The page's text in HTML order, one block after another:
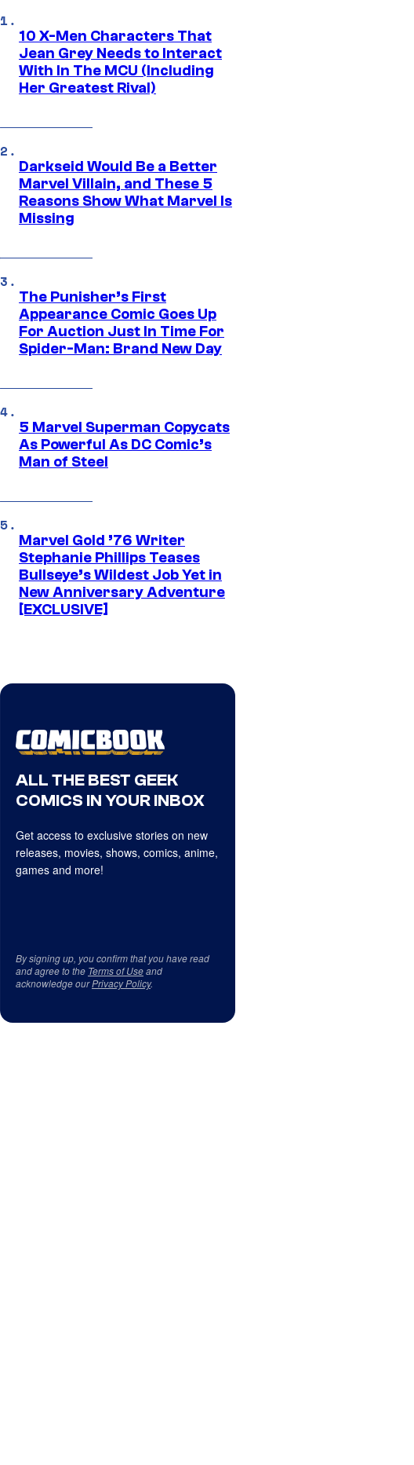
10 X-Men Characters That
Jean Grey Needs to Interact
With In The MCU (Including
Her Greatest Rival)
Darkseid Would Be a Better
Marvel Villain, and These 5
Reasons Show What Marvel Is
Missing
The Punisher’s First
Appearance Comic Goes Up
For Auction Just In Time For
Spider-Man: Brand New Day
5 Marvel Superman Copycats
As Powerful As DC Comic’s
Man of Steel
Marvel Gold ’76 Writer
Stephanie Phillips Teases
Bullseye’s Wildest Job Yet in
New Anniversary Adventure
[EXCLUSIVE]
ALL THE BEST GEEK
COMICS IN YOUR INBOX
Get access to exclusive stories on new
releases, movies, shows, comics, anime,
games and more!
By signing up, you confirm that you have read
and agree to the Terms of Useand
acknowledge ourPrivacy Policy.